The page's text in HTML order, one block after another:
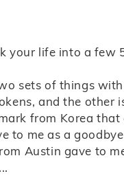
your life into a few
sets of things
and the other
from Korea
to me as a
Austin gave to